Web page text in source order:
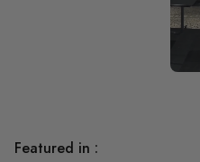
Featured in :